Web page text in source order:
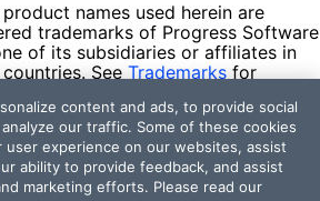
names used herein are
trademarks of Progress Software
of its subsidiaries or affiliates in
See Trademarks for
by their respective owners
not imply an endorsement,
as between Progress and the
content and ads, to provide social
our traffic. Some of these cookies
user experience on our websites, assist
ability to provide feedback, and assist
marketing efforts. Please read our